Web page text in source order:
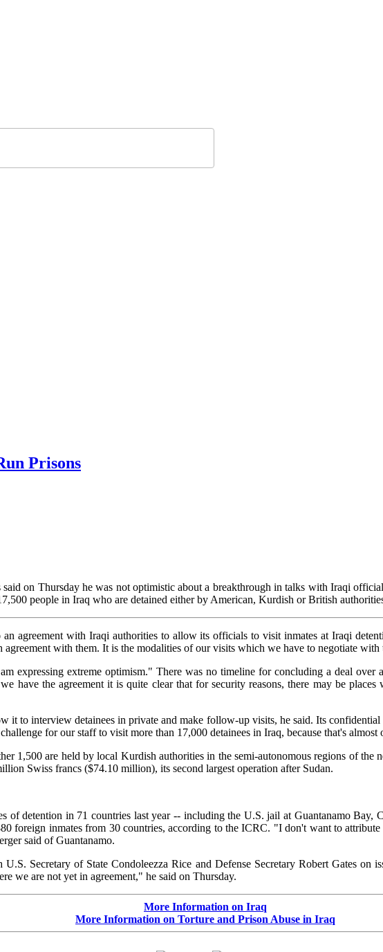
Prisons
on Thursday he was not optimistic about a breakthrough in talks with Iraqi
people in Iraq who are detained either by American, Kurdish or British
agreement with Iraqi authorities to allow its officials to visit inmates at Iraqi
with them. It is the modalities of our visits which we have to negotiate
expressing extreme optimism." There was no timeline for concluding a deal over
have the agreement it is quite clear that for security reasons, there may be
to interview detainees in private and make follow-up visits, he said. Its
for our staff to visit more than 17,000 detainees in Iraq, because that's
1,500 are held by local Kurdish authorities in the semi-autonomous regions of
Swiss francs ($74.10 million), its second largest operation after Sudan.
of detention in 71 countries last year -- including the U.S. jail at Guantanamo Bay,
foreign inmates from 30 countries, according to the ICRC. "I don't want to
said of Guantanamo.
Secretary of State Condoleezza Rice and Defense Secretary Robert Gates on
we are not yet in agreement," he said on Thursday.
More Information on Iraq
More Information on Torture and Prison Abuse in Iraq